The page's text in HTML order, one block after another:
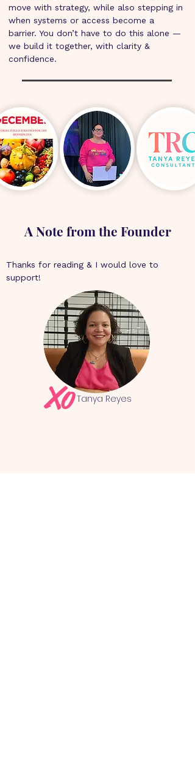
move with strategy, while also stepping in
when systems or access become a
barrier. You don’t have to do this alone —
we build it together, with clarity &
confidence.
A Note from the Founder
Thanks for reading & I would love to
support!
Xo Tanya Reyes